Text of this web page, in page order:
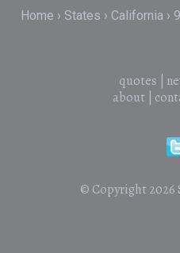
Home States California
quotes
about|
© Copyright 2026